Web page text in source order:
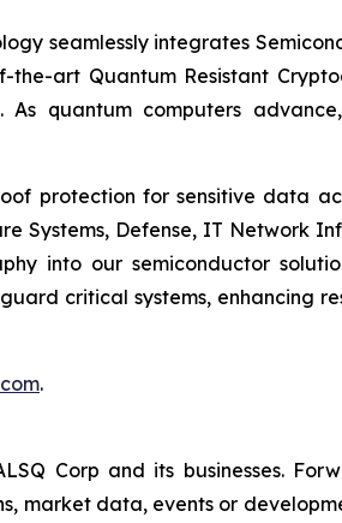
seamlessly integrates
art Quantum Resistant
quantum computers
protection for sensitive data
Systems, Defense, IT Network
into our semiconductor
critical systems, enhancing
.
Corp and its businesses.
market data, events or